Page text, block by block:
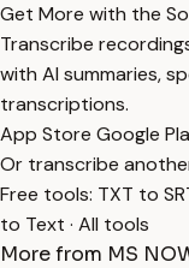
Get More with the
Transcribe
with AI summaries,
transcriptions.
App Store Google
Or transcribe
Free tools: TXT to
to Text · All tools
More from MS